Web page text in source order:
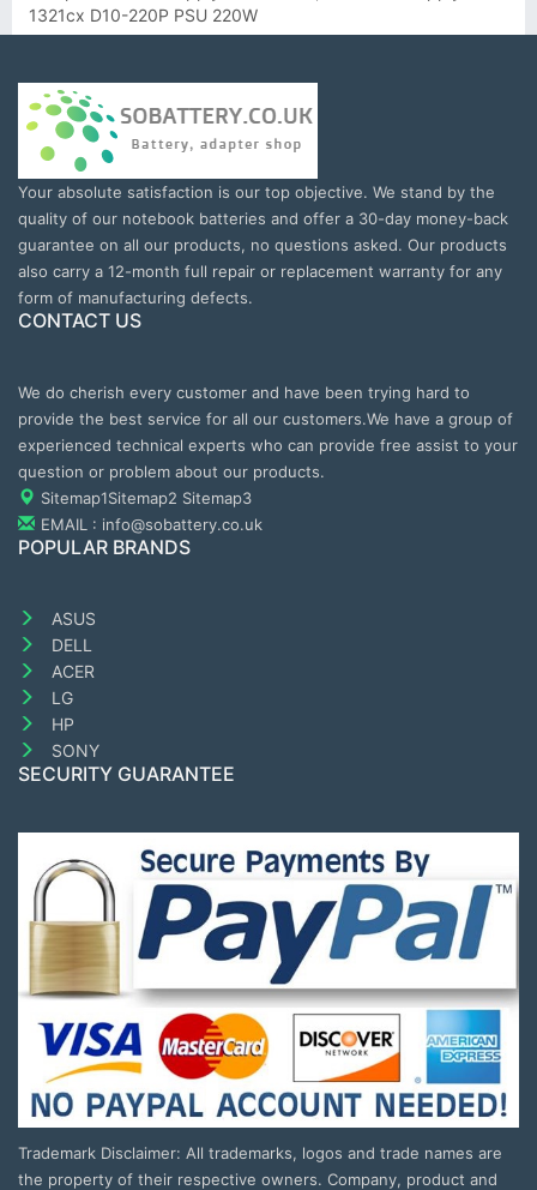
1321cx D10-220P PSU 220W
Your absolute satisfaction is our top objective. We stand by the
quality of our notebook batteries and offer a 30-day money-back
guarantee on all our products, no questions asked. Our products
also carry a 12-month full repair or replacement warranty for any
form of manufacturing defects.
CONTACT US
We do cherish every customer and have been trying hard to
provide the best service for all our customers.We have a group of
experienced technical experts who can provide free assist to your
question or problem about our products.
Sitemap1Sitemap2 Sitemap3
EMAIL : info@sobattery.co.uk
POPULAR BRANDS
ASUS
DELL
ACER
LG
HP
SONY
SECURITY GUARANTEE
Trademark Disclaimer: All trademarks, logos and trade names are
the property of their respective owners. Company, product and